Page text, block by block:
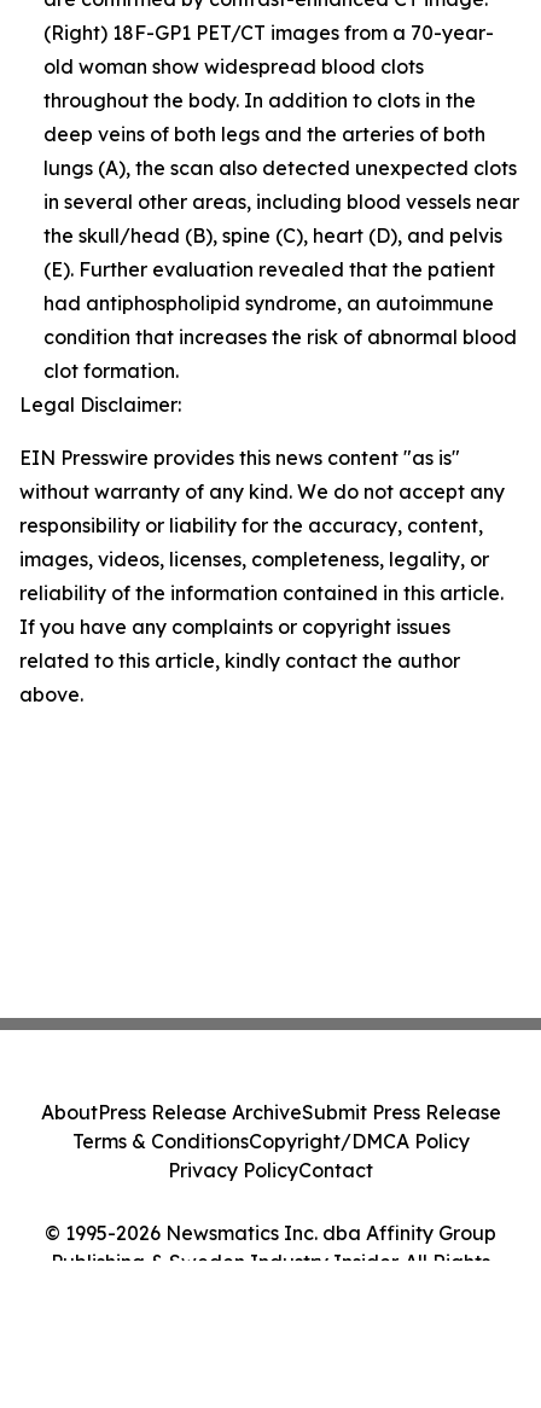
(Right) 18F-GP1 PET/CT images from a 70-year-
old woman show widespread blood clots
throughout the body. In addition to clots in the
deep veins of both legs and the arteries of both
lungs (A), the scan also detected unexpected clots
in several other areas, including blood vessels near
the skull/head (B), spine (C), heart (D), and pelvis
(E). Further evaluation revealed that the patient
had antiphospholipid syndrome, an autoimmune
condition that increases the risk of abnormal blood
clot formation.
Legal Disclaimer:
EIN Presswire provides this news content "as is"
without warranty of any kind. We do not accept any
responsibility or liability for the accuracy, content,
images, videos, licenses, completeness, legality, or
reliability of the information contained in this article.
If you have any complaints or copyright issues
related to this article, kindly contact the author
above.
© 1995-2026 Newsmatics Inc. dba Affinity Group
Publishing & Sweden Industry Insider. All Rights
AboutPress Release ArchiveSubmit Press Release
Terms & ConditionsCopyright/DMCA Policy
Privacy PolicyContact